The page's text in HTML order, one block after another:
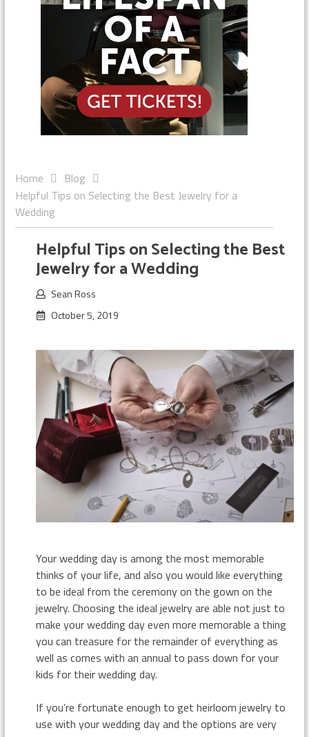
Home
Blog
Helpful Tips on Selecting the Best Jewelry for a
Wedding
Helpful Tips on Selecting the Best
Jewelry for a Wedding
Sean Ross
October 5, 2019
Your wedding day is among the most memorable
thinks of your life, and also you would like everything
to be ideal from the ceremony on the gown on the
jewelry. Choosing the ideal jewelry are able not just to
make your wedding day even more memorable a thing
you can treasure for the remainder of everything as
well as comes with an annual to pass down for your
kids for their wedding day.
If you’re fortunate enough to get heirloom jewelry to
use with your wedding day and the options are very